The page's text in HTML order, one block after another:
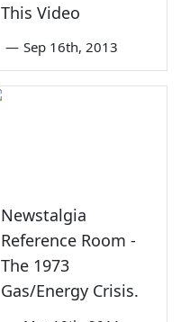
This Video
— Sep 16th, 2013
Newstalgia
Reference Room -
The 1973
Gas/Energy Crisis.